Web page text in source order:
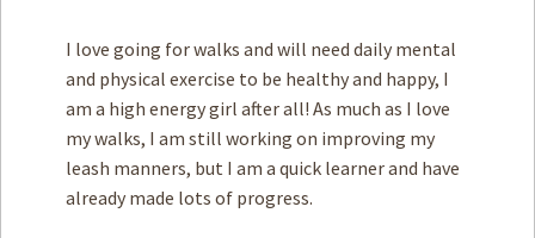
I love going for walks and will need daily mental
and physical exercise to be healthy and happy, I
am a high energy girl after all! As much as I love
my walks, I am still working on improving my
leash manners, but I am a quick learner and have
already made lots of progress.